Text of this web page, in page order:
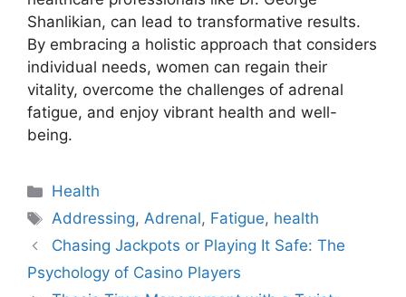
Shanlikian, can lead to transformative results.
By embracing a holistic approach that considers
individual needs, women can regain their
vitality, overcome the challenges of adrenal
fatigue, and enjoy vibrant health and well-
being.
Categories
Health
Tags
Addressing,Adrenal, Fatigue, health
Chasing Jackpots or Playing It Safe: The
Psychology of Casino Players